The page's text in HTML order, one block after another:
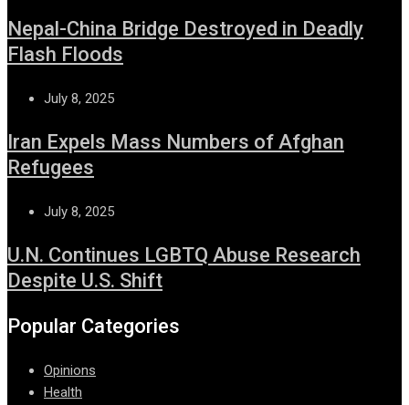
Nepal-China Bridge Destroyed in Deadly
Flash Floods
July 8, 2025
Iran Expels Mass Numbers of Afghan
Refugees
July 8, 2025
U.N. Continues LGBTQ Abuse Research
Despite U.S. Shift
Popular Categories
Opinions
Health